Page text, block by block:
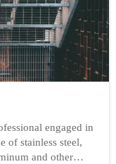
engaged in
of stainless steel,
and other